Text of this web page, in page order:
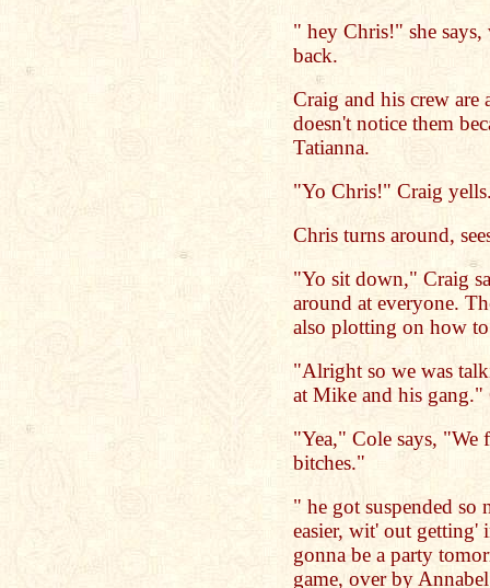
" hey Chris!" she
back.
Craig and his crew are
doesn't notice them
Tatianna.
"Yo Chris!" Craig
Chris turns around,
"Yo sit down," Craig
around at everyone.
also plotting on how
"Alright so we was
at Mike and his gang."
"Yea," Cole says, "We
bitches."
" he got suspended so
easier, wit' out getting'
gonna be a party
game, over by